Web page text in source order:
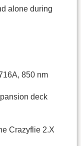
alone during
850 nm
deck
Crazyflie 2.X